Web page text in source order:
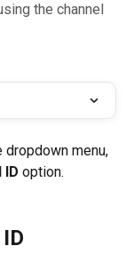
the channel
dropdown menu,
ID option.